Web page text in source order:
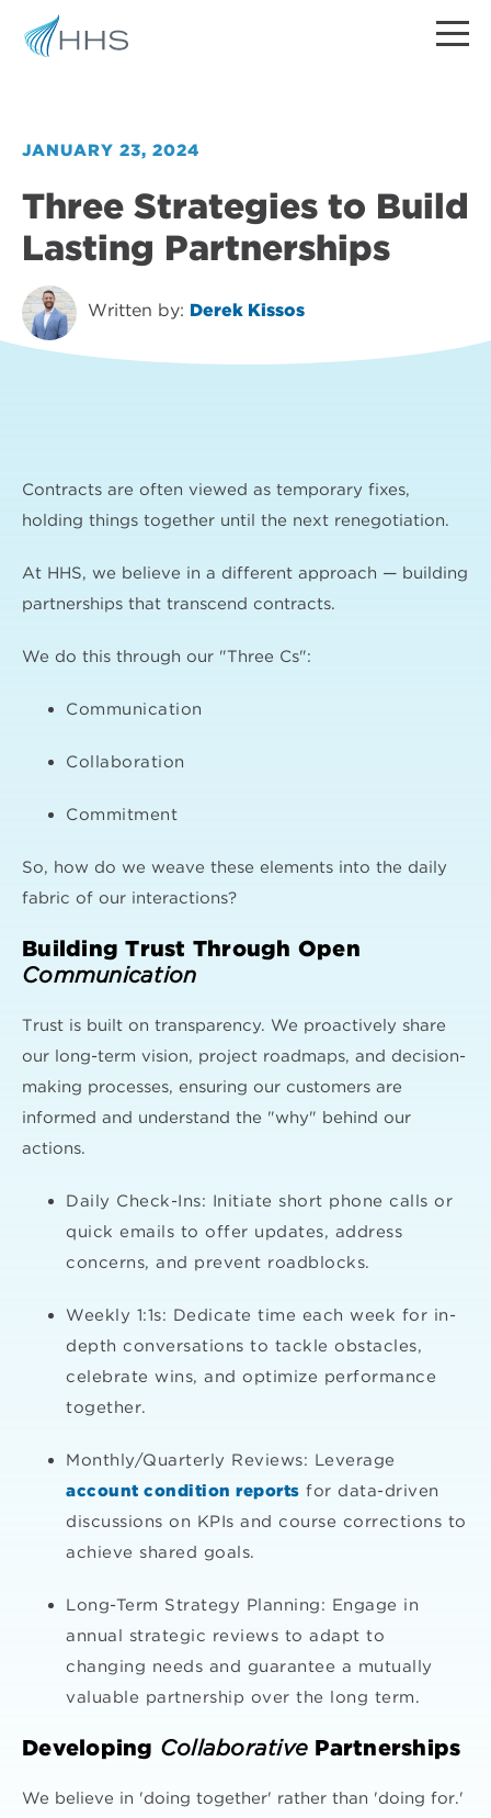
JANUARY 23, 2024
Three Strategies to Build
Lasting Partnerships
Written by: Derek Kissos
Contracts are often viewed as temporary fixes,
holding things together until the next renegotiation.
At HHS, we believe in a different approach — building
partnerships that transcend contracts.
We do this through our "Three Cs":
Communication
Collaboration
Commitment
So, how do we weave these elements into the daily
fabric of our interactions?
Building Trust Through Open
Communication
Trust is built on transparency. We proactively share
our long-term vision, project roadmaps, and decision-
making processes, ensuring our customers are
informed and understand the "why" behind our
actions.
Daily Check-Ins: Initiate short phone calls or
quick emails to offer updates, address
concerns, and prevent roadblocks.
Weekly 1:1s: Dedicate time each week for in-
depth conversations to tackle obstacles,
celebrate wins, and optimize performance
together.
Monthly/Quarterly Reviews: Leverage
account condition reports for data-driven
discussions on KPIs and course corrections to
achieve shared goals.
Long-Term Strategy Planning: Engage in
annual strategic reviews to adapt to
changing needs and guarantee a mutually
valuable partnership over the long term.
Developing Collaborative Partnerships
We believe in 'doing together' rather than 'doing for.'